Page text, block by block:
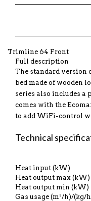
Trimline 64 Front
Full description
The standard version
bed made of wooden
series also includes a
comes with the
to add WiFi-control
Technical
Heat input (kW)
Heat output max (kW)
Heat output min (kW)
Gas usage (m³/h)/(kg/